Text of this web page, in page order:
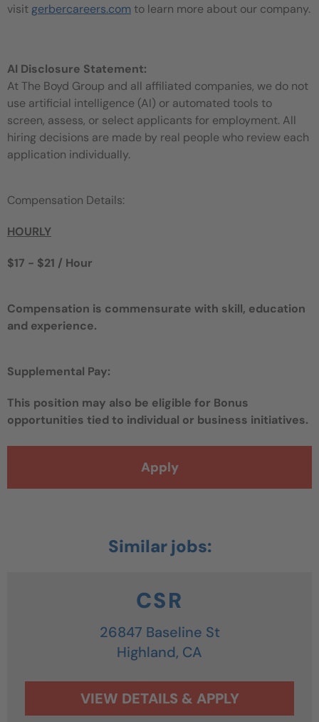
visit gerbercareers.com to learn more about our company.
AI Disclosure Statement:
At The Boyd Group and all affiliated companies, we do not
use artificial intelligence (AI) or automated tools to
screen, assess, or select applicants for employment. All
hiring decisions are made by real people who review each
application individually.
Compensation Details:
HOURLY
$17 - $21 / Hour
Compensation is commensurate with skill, education
and experience.
Supplemental Pay:
This position may also be eligible for Bonus
opportunities tied to individual or business initiatives.
Apply
CSR
26847 Baseline St
Highland, CA